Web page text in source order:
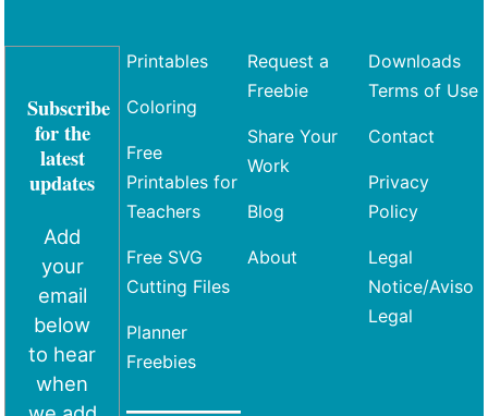
Subscribe
for the
latest
updates
Add
your
email
below
to hear
when
Printables
Coloring
Free
Printables for
Teachers
Free SVG
Cutting Files
Planner
Freebies
Request a
Freebie
Share Your
Work
Blog
About
Downloads
Terms of Use
Contact
Privacy
Policy
Legal
Notice/Aviso
Legal